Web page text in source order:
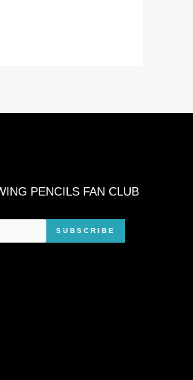
PENCILS FAN CLUB
SUBSCRIBE